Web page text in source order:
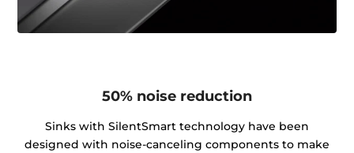
50% noise reduction
Sinks with SilentSmart technology have been
designed with noise-canceling components to make